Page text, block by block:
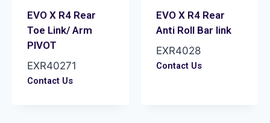
EVO X R4 Rear
Toe Link/ Arm
PIVOT
EXR40271
Contact Us
EVO X R4 Rear
Anti Roll Bar link
EXR4028
Contact Us